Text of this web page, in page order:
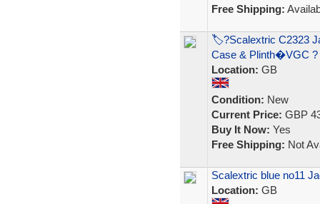
Free Shipping:
🏷?Scalextric C2323
Case & Plinth�VGC ?
Location: GB
Condition: New
Current Price: GBP
Buy It Now: Yes
Free Shipping: Not
Scalextric blue no11
Location: GB